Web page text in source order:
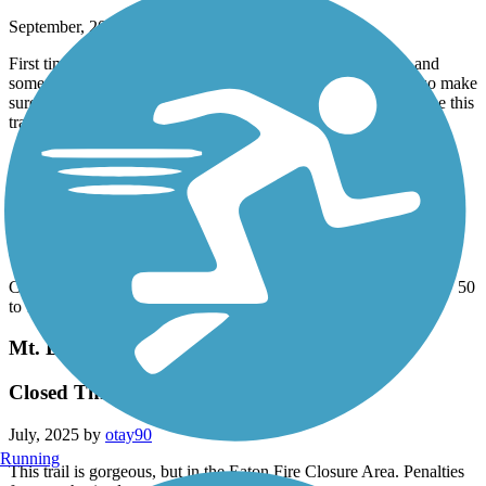
September, 2025 by
First time here. It's quite a wide trail, full of walkers, bikers and
some runners and dogs. There are no restrooms on this trail, so make
sure you're empty before starting. I will come again and will use this
trail to get me back into running again.
Aliso Creek Riding and Hiking Trail
Road byclist's nigtmare
kendziora57
Cracks over 3" wide bumps over 4" high on average about every 50
to 100 ft. Hasn't been repaired or maintained in over 5 years.
Mt. Lowe Railway Trail
Closed Thru Dec 31, 2025
July, 2025 by otay90
This trail is gorgeous, but in the Eaton Fire Closure Area. Penalties
Running